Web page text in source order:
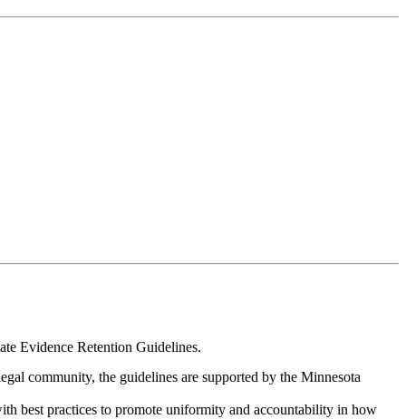
Evidence Retention Guidelines.
community, the guidelines are supported by the Minnesota
best practices to promote uniformity and accountability in how